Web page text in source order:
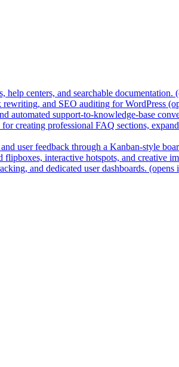
centers, and searchable documentation.
and SEO auditing for WordPress
automated support-to-knowledge-base
creating professional FAQ sections,
user feedback through a Kanban-style
interactive hotspots, and creative
and dedicated user dashboards. (opens